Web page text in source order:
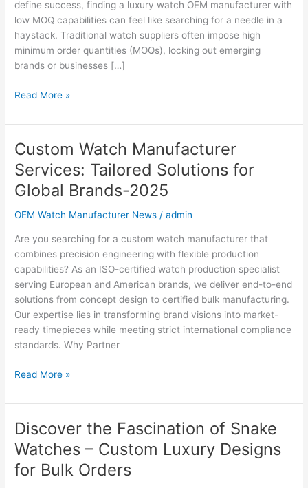
define success, finding a luxury watch OEM manufacturer with
low MOQ capabilities can feel like searching for a needle in a
haystack. Traditional watch suppliers often impose high
minimum order quantities (MOQs), locking out emerging
brands or businesses […]
Solutions
for
Global
Brands
2025
Read More »
Custom Watch Manufacturer
Services: Tailored Solutions for
Global Brands-2025
OEM Watch Manufacturer News /admin
Are you searching for a custom watch manufacturer that
combines precision engineering with flexible production
capabilities? As an ISO-certified watch production specialist
serving European and American brands, we deliver end-to-end
solutions from concept design to certified bulk manufacturing.
Our expertise lies in transforming brand visions into market-
ready timepieces while meeting strict international compliance
standards. Why Partner
Custom
Watch
Manufacturer
Services:
Solutions
for
Global
Brands-
2025
Read More »
Discover the Fascination of Snake
Watches – Custom Luxury Designs
for Bulk Orders
Discover
the
Fascination
of